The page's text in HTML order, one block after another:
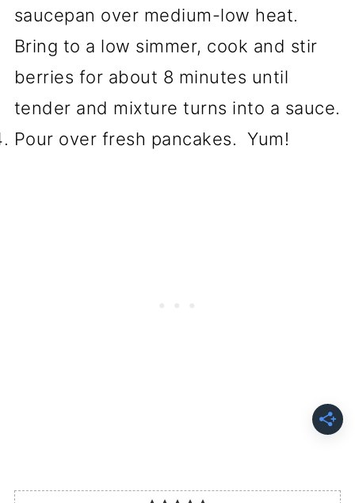
saucepan over medium-low heat.
Bring to a low simmer, cook and stir
berries for about 8 minutes until
tender and mixture turns into a sauce.
Pour over fresh pancakes. Yum!